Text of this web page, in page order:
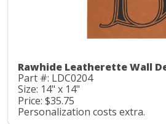
Rawhide Leatherette Wall
Part #: LDC0204
Size: 14" x 14"
Price: $35.75
Personalization costs extra.